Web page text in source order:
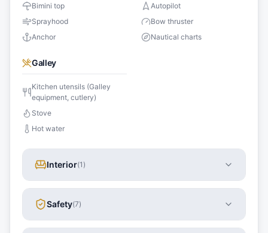
Bimini top
Sprayhood
Anchor
Autopilot
Bow thruster
Nautical charts
Galley
Kitchen utensils (Galley
equipment, cutlery)
Stove
Hot water
Interior(1 )
Safety(7)